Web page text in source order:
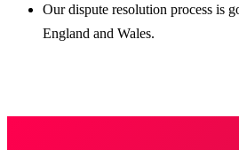
Our dispute resolution process is
England and Wales.